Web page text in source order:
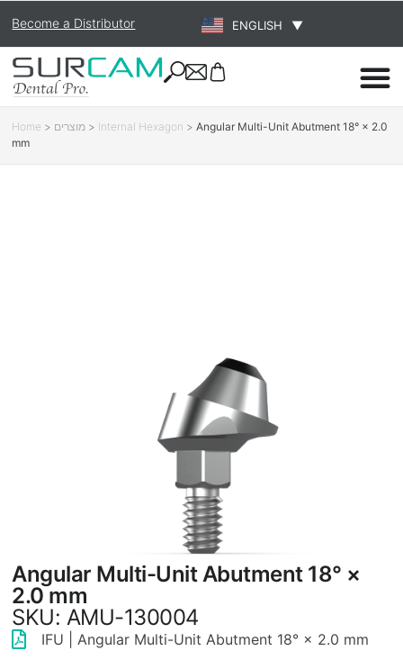
Become a Distributor ENGLISH ▼
Home > מוצרים > Internal Hexagon >Angular Multi-Unit Abutment 18° × 2.0
mm
Angular Multi-Unit Abutment 18° ×
2.0 mm
SKU: AMU-130004
IFU | Angular Multi-Unit Abutment 18° × 2.0 mm